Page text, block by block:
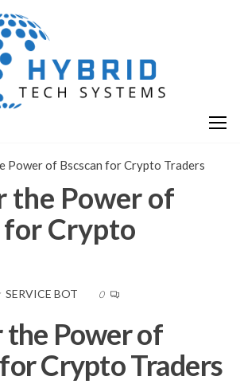
Power of Bscscan for Crypto Traders
the Power of
for Crypto
SERVICE BOT 0
the Power of
Crypto Traders